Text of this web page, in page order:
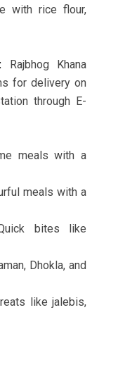
with rice flour,
Rajbhog Khana
for delivery on
through E-
meals with a
meals with a
bites like
Dhokla, and
like jalebis,